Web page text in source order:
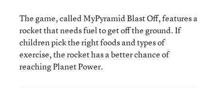
The game, called MyPyramid Blast Off, features a
rocket that needs fuel to get off the ground. If
children pick the right foods and types of
exercise, the rocket has a better chance of
reaching Planet Power.